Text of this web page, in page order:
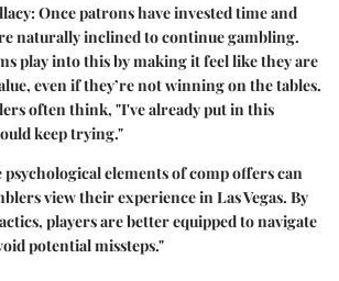
: Once patrons have invested time and
naturally inclined to continue gambling.
play into this by making it feel like they are
even if they’re not winning on the tables.
often think, "I've already put in this
keep trying."
elements of comp offers can
view their experience in Las Vegas. By
players are better equipped to navigate
potential missteps."